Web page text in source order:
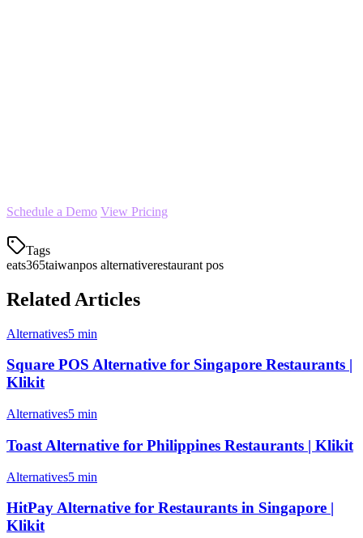
Schedule a Demo View Pricing
Tags
eats365taiwanpos alternativerestaurant pos
Related Articles
Alternatives5 min
Square POS Alternative for Singapore Restaurants |
Klikit
Alternatives5 min
Toast Alternative for Philippines Restaurants | Klikit
Alternatives5 min
HitPay Alternative for Restaurants in Singapore |
Klikit